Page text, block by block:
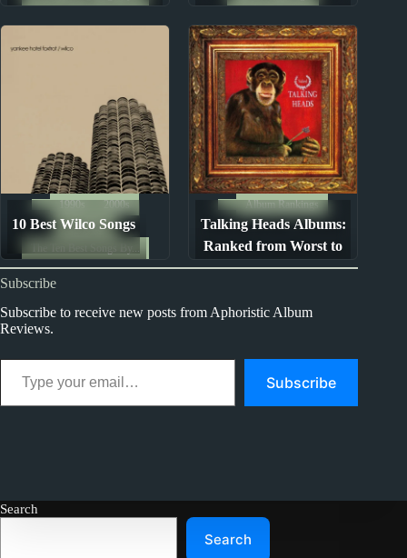
Best
10 Best Wilco Songs
1990s
2000s
Song Lists
The Ten Best Songs By...
Talking Heads Albums:
Ranked from Worst to
Best
Album Rankings
Subscribe
Subscribe to receive new posts from Aphoristic Album
Reviews.
Type your email…
Subscribe
Search
Search